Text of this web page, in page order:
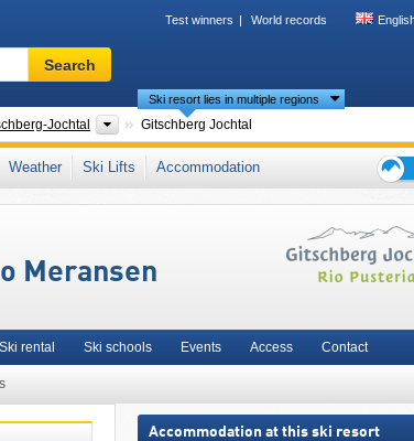
Test winners World records
Ski
resort,
terms
…
Search
Jochtal Tourism region
Ski resort lies in multiple regions
Gitschberg Jochtal
Zillertal Alps Dolomiti Superski Bolzano Ikon
Europe Eastern Alps (Ostalpen)
Weather Ski Lifts
Accommodation
tips
Meransen
Ski rental Ski schools Events Access Contact
Accommodation at this ski resort